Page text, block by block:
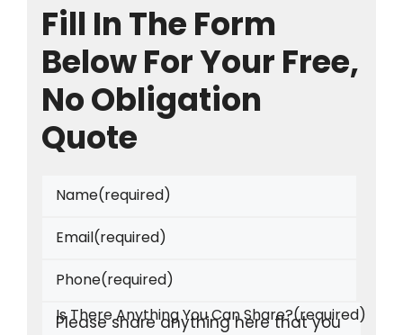
Fill In The Form
Below For Your Free,
No Obligation
Quote
Name(required)
Email(required)
Phone(required)
Is There Anything You Can Share?(required)